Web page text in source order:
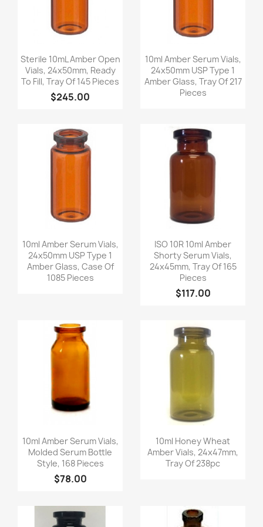
Quick view
Sterile 10mL Amber Open
Vials, 24x50mm, Ready
To Fill, Tray Of 145 Pieces
$245.00
Quick view
10ml Amber Serum Vials,
24x50mm USP Type 1
Amber Glass, Tray Of 217
Pieces
Quick view
10ml Amber Serum Vials,
24x50mm USP Type 1
Amber Glass, Case Of
1085 Pieces
Quick view
ISO 10R 10ml Amber
Shorty Serum Vials,
24x45mm, Tray Of 165
Pieces
$117.00
Quick view
10ml Amber Serum Vials,
Molded Serum Bottle
Style, 168 Pieces
$78.00
 Quick view
10ml Honey Wheat
Amber Vials, 24x47mm,
Tray Of 238pc